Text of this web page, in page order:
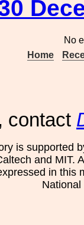
No
Home
, contact
is supported
and MIT.
in this